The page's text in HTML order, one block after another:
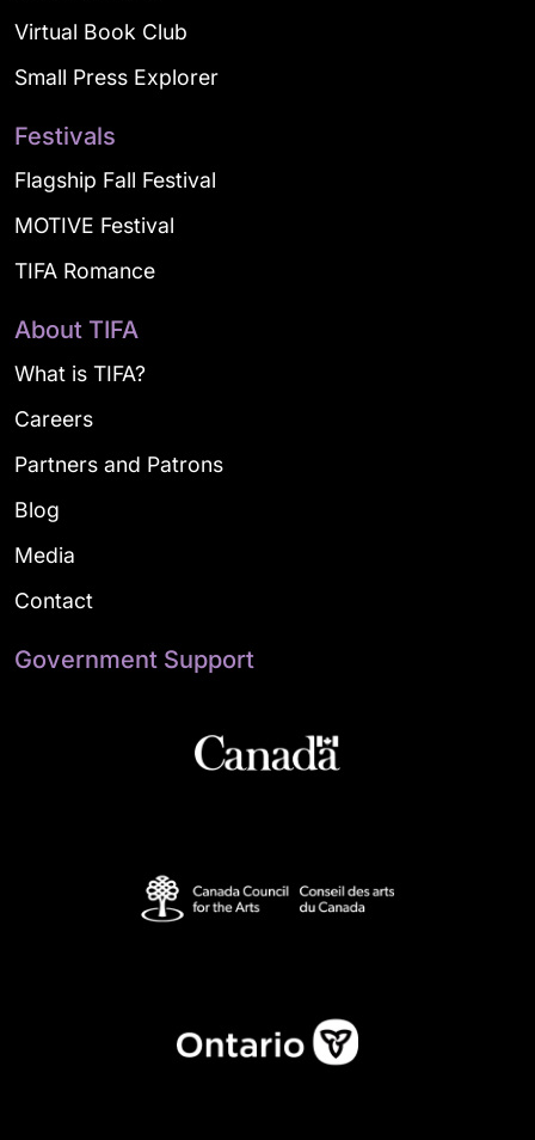
Virtual Book Club
Small Press Explorer
Festivals
Flagship Fall Festival
MOTIVE Festival
TIFA Romance
About TIFA
What is TIFA?
Careers
Partners and Patrons
Blog
Media
Contact
Government Support